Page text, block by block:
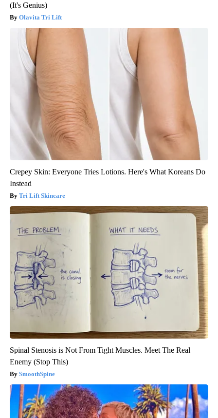
(It's Genius)
Olavita Tri Lift
Crepey Skin: Everyone Tries Lotions. Here's What Koreans Do
Instead
Tri Lift Skincare
Spinal Stenosis is Not From Tight Muscles. Meet The Real
Enemy (Stop This)
SmoothSpine